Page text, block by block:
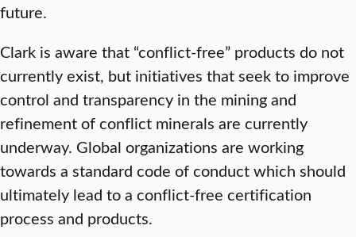
future.
Clark is aware that “conflict-free” products do not
currently exist, but initiatives that seek to improve
control and transparency in the mining and
refinement of conflict minerals are currently
underway. Global organizations are working
towards a standard code of conduct which should
ultimately lead to a conflict-free certification
process and products.